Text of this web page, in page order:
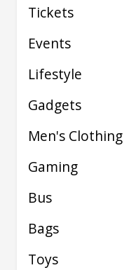
Tickets
Events
Lifestyle
Gadgets
Men's Clothing
Gaming
Bus
Bags
Toys